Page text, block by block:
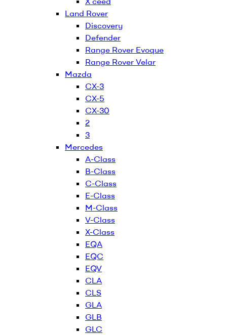
Land Rover
Discovery
Defender
Range Rover Evoque
Range Rover Velar
Mazda
CX-3
CX-5
CX-30
2
3
Mercedes
A-Class
B-Class
C-Class
E-Class
M-Class
V-Class
X-Class
EQA
EQC
EQV
CLA
CLS
GLA
GLB
GLC